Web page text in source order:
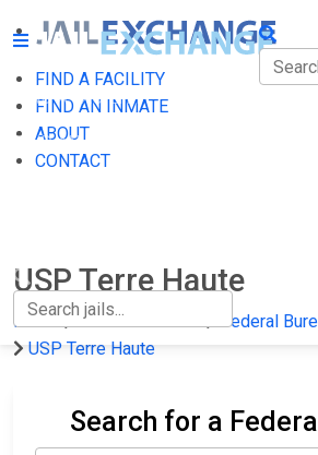
FIND A FACILITY
FIND AN INMATE
ABOUT
CONTACT
FIND A FACILITY
FIND AN INMATE
USP Terre Haute
Home Federal Prisons
Federal
USP Terre Haute
Search for a